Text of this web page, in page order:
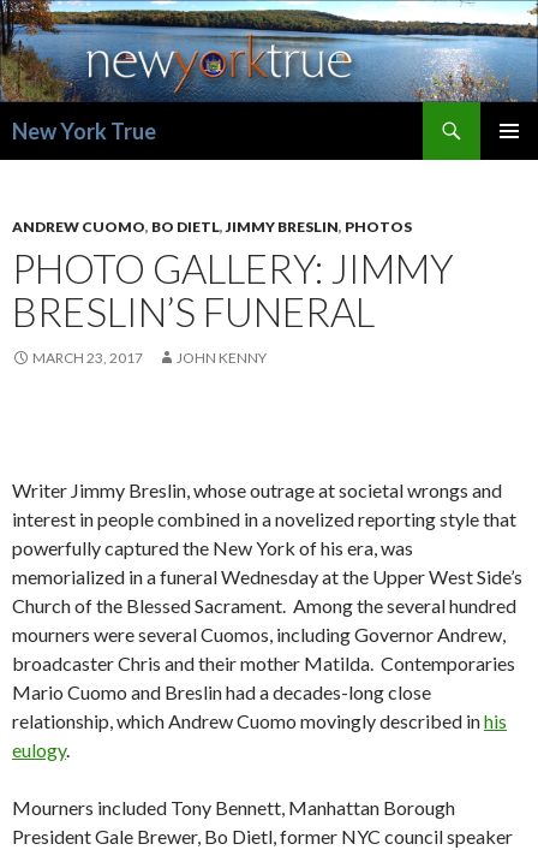
New York True
ANDREW CUOMO, BO DIETL,JIMMY BRESLIN, PHOTOS
PHOTO GALLERY: JIMMY
BRESLIN’S FUNERAL
MARCH 23, 2017 JOHN KENNY
Writer Jimmy Breslin, whose outrage at societal wrongs and
interest in people combined in a novelized reporting style that
powerfully captured the New York of his era, was
memorialized in a funeral Wednesday at the Upper West Side’s
Church of the Blessed Sacrament. Among the several hundred
mourners were several Cuomos, including Governor Andrew,
broadcaster Chris and their mother Matilda. Contemporaries
Mario Cuomo and Breslin had a decades-long close
relationship, which Andrew Cuomo movingly described inhis
eulogy.
Mourners included Tony Bennett, Manhattan Borough
President Gale Brewer, Bo Dietl, former NYC council speaker